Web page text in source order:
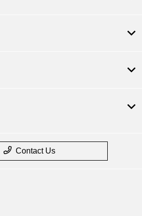
Contact Us